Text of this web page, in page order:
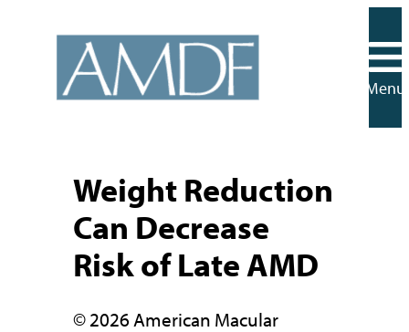
content
Menu
Weight Reduction
Can Decrease
Risk of Late AMD
© 2026 American Macular